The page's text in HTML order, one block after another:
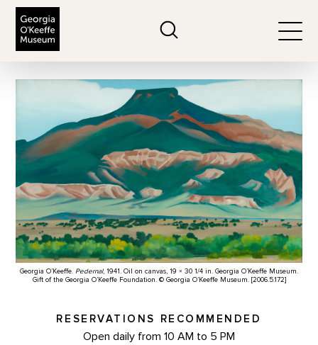
Georgia O’Keeffe. Pedernal, 1941. Oil on canvas, 19 × 30 1/4 in. Georgia O’Keeffe Museum.
Gift of the Georgia O’Keeffe Foundation. © Georgia O’Keeffe Museum. [2006.5.172]
RESERVATIONS RECOMMENDED
Open daily from 10 AM to 5 PM